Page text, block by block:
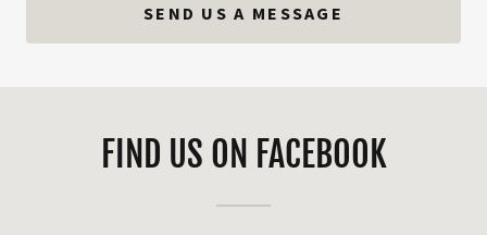
SEND US A MESSAGE
FIND US ON FACEBOOK